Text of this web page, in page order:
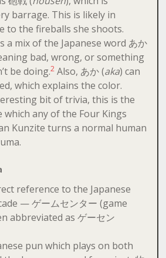
barrage. This is likely in
to the fireballs she shoots.
a mix of the Japanese word あか
bad, wrong, or something
be doing.2Also, あか (aka) can
which explains the color.
bit of trivia, this is the
which any of the Four Kings
Kunzite turns a normal human
reference to the Japanese
— ゲームセンター (game
abbreviated as ゲーセン
pun which plays on both